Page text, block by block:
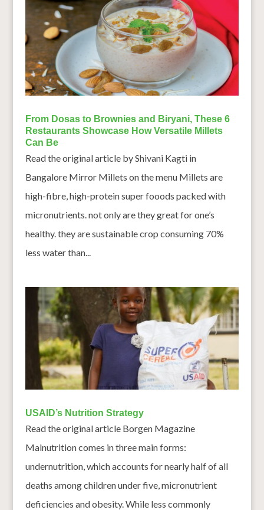
From Dosas to Brownies and Biryani, These 6
Restaurants Showcase How Versatile Millets
Can Be
Read the original article by Shivani Kagti in
Bangalore Mirror Millets on the menu Millets are
high-fibre, high-protein super fooods packed with
micronutrients. not only are they great for one’s
healthy. they are sustainable crop consuming 70%
less water than...
USAID’s Nutrition Strategy
Read the original article Borgen Magazine
Malnutrition comes in three main forms:
undernutrition, which accounts for nearly half of all
deaths among children under five, micronutrient
deficiencies and obesity. While less commonly